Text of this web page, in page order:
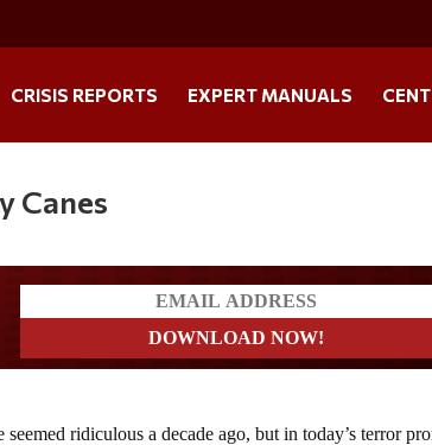
CRISIS REPORTS EXPERT MANUALS
Canes
ridiculous a decade ago, but in today’s terror